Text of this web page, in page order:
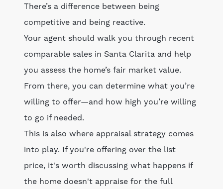
There’s a difference between being
competitive and being reactive.
Your agent should walk you through recent
comparable sales in Santa Clarita and help
you assess the home’s fair market value.
From there, you can determine what you’re
willing to offer—and how high you’re willing
to go if needed.
This is also where appraisal strategy comes
into play. If you're offering over the list
price, it's worth discussing what happens if
the home doesn't appraise for the full